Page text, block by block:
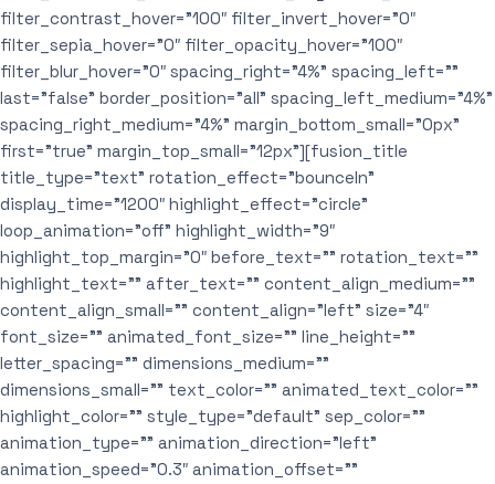
filter_contrast_hover=”100″ filter_invert_hover=”0″
filter_sepia_hover=”0″ filter_opacity_hover=”100″
filter_blur_hover=”0″ spacing_right=”4%” spacing_left=””
last=”false” border_position=”all” spacing_left_medium=”4%”
spacing_right_medium=”4%” margin_bottom_small=”0px”
first=”true” margin_top_small=”12px”][fusion_title
title_type=”text” rotation_effect=”bounceIn”
display_time=”1200″ highlight_effect=”circle”
loop_animation=”off” highlight_width=”9″
highlight_top_margin=”0″ before_text=”” rotation_text=””
highlight_text=”” after_text=”” content_align_medium=””
content_align_small=”” content_align=”left” size=”4″
font_size=”” animated_font_size=”” line_height=””
letter_spacing=”” dimensions_medium=””
dimensions_small=”” text_color=”” animated_text_color=””
highlight_color=”” style_type=”default” sep_color=””
animation_type=”” animation_direction=”left”
animation_speed=”0.3″ animation_offset=””